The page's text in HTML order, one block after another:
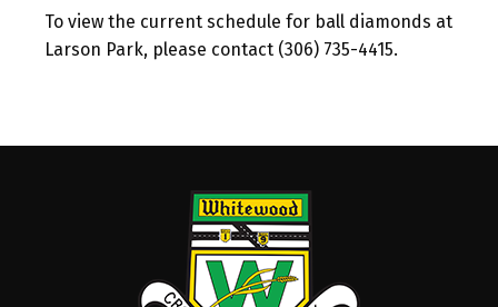
To view the current schedule for ball diamonds at
Larson Park, please contact (306) 735-4415.